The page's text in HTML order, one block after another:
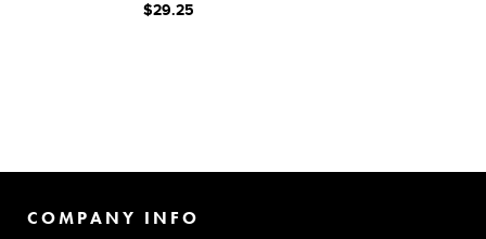
$29.25
COMPANY INFO